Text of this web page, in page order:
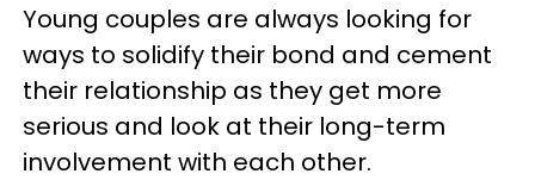
Young couples are always looking for
ways to solidify their bond and cement
their relationship as they get more
serious and look at their long-term
involvement with each other.